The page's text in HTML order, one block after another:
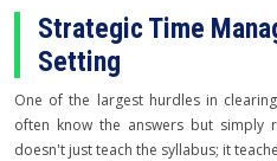
Strategic Time
Setting
One of the largest hurdles in
often know the answers but
doesn't just teach the syllabus; it